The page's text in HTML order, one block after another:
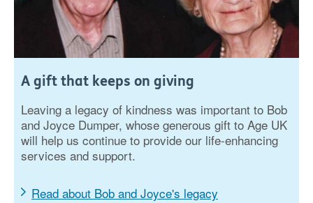
A gift that keeps on giving
Leaving a legacy of kindness was important to Bob
and Joyce Dumper, whose generous gift to Age UK
will help us continue to provide our life-enhancing
services and support.
Read about Bob and Joyce's legacy